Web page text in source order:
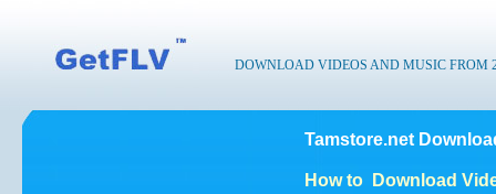
DOWNLOAD VIDEOS AND MUSIC FROM
Tamstore.net
How to Download